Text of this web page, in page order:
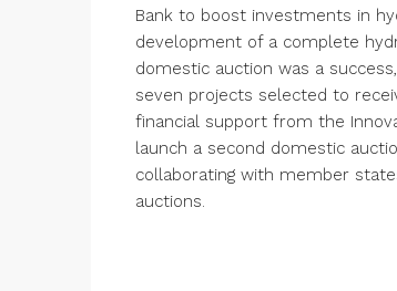
Bank to boost investments in
development of a complete
domestic auction was a
seven projects selected to
financial support from the
launch a second domestic
collaborating with member
auctions.